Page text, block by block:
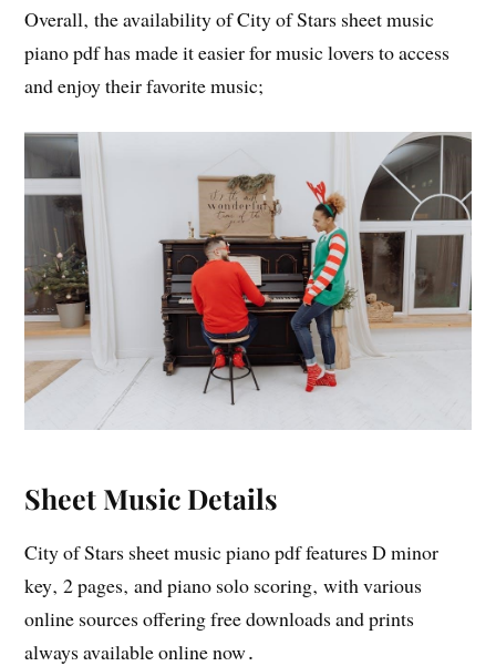
Overall‚ the availability of City of Stars sheet music
piano pdf has made it easier for music lovers to access
and enjoy their favorite music;
Sheet Music Details
City of Stars sheet music piano pdf features D minor
key‚ 2 pages‚ and piano solo scoring‚ with various
online sources offering free downloads and prints
always available online now․